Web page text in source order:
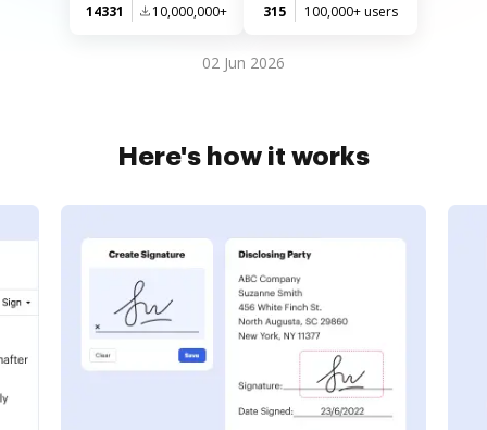
14331 10,000,000+ 315 100,000+ users
02 Jun 2026
Here's how it works